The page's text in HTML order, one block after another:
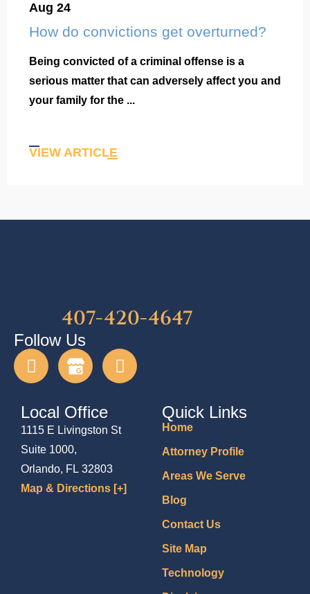
Aug 24
How do convictions get overturned?
Being convicted of a criminal offense is a
serious matter that can adversely affect you and
your family for the ...
VIEW ARTICLE
407-420-4647
Follow Us
Local Office
1115 E Livingston St
Suite 1000,
Orlando, FL 32803
Map & Directions [+]
Quick Links
Home
Attorney Profile
Areas We Serve
Blog
Contact Us
Site Map
Technology